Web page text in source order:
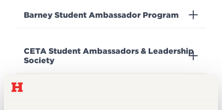
Barney Student Ambassador Program
CETA Student Ambassadors & Leadership
Society